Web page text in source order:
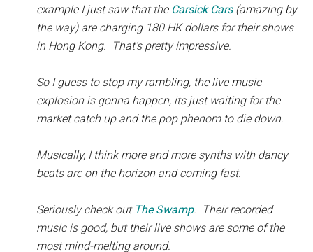
example I just saw that the Carsick Cars(amazing by
the way) are charging 180 HK dollars for their shows
in Hong Kong. That’s pretty impressive.
So I guess to stop my rambling, the live music
explosion is gonna happen, its just waiting for the
market catch up and the pop phenom to die down.
Musically, I think more and more synths with dancy
beats are on the horizon and coming fast.
Seriously check out The Swamp. Their recorded
music is good, but their live shows are some of the
most mind-melting around.